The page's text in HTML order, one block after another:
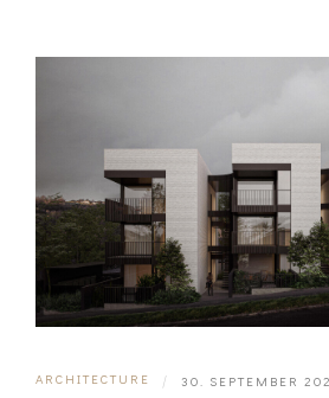
ARCHITECTURE | 30. SEPTEMBER